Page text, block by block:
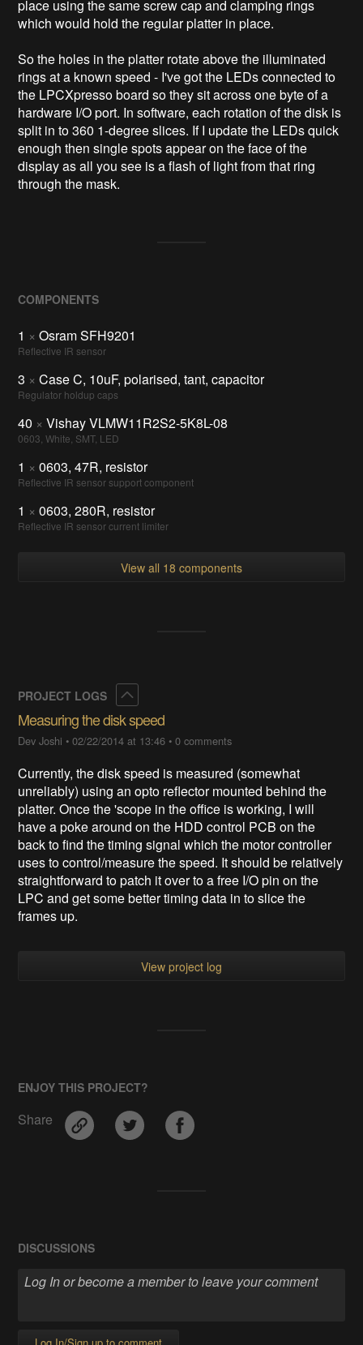
place using the same screw cap and clamping rings
which would hold the regular platter in place.
So the holes in the platter rotate above the illuminated
rings at a known speed - I've got the LEDs connected to
the LPCXpresso board so they sit across one byte of a
hardware I/O port. In software, each rotation of the disk is
split in to 360 1-degree slices. If I update the LEDs quick
enough then single spots appear on the face of the
display as all you see is a flash of light from that ring
through the mask.
COMPONENTS
1 × Osram SFH9201
Reflective IR sensor
3 × Case C, 10uF, polarised, tant, capacitor
Regulator holdup caps
40 × Vishay VLMW11R2S2-5K8L-08
0603, White, SMT, LED
1 × 0603, 47R, resistor
Reflective IR sensor support component
1 × 0603, 280R, resistor
Reflective IR sensor current limiter
View all 18 components
PROJECT LOGS
Measuring the disk speed
Dev Joshi •02/22/2014 at 13:46 •0 comments
​Currently, the disk speed is measured (somewhat
unreliably) using an opto reflector mounted behind the
platter. Once the 'scope in the office is working, I will
have a poke around on the HDD control PCB on the
back to find the timing signal which the motor controller
uses to control/measure the speed. It should be relatively
straightforward to patch it over to a free I/O pin on the
LPC and get some better timing data in to slice the
frames up.
View project log
ENJOY THIS PROJECT?
Share
DISCUSSIONS